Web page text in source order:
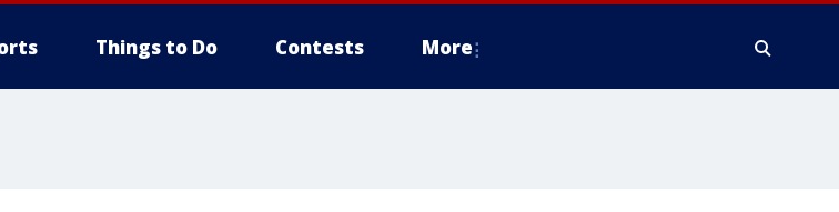
Things to Do Contests More